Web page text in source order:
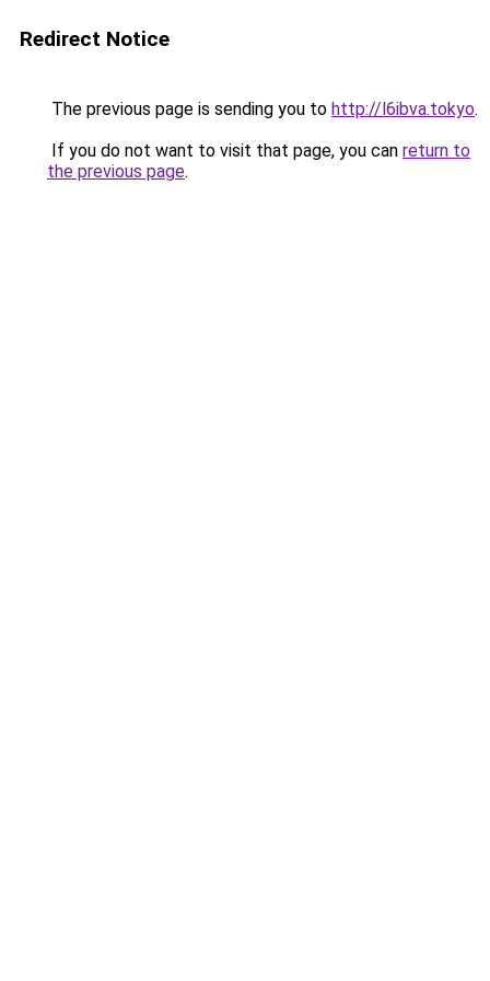
Redirect Notice
The previous page is sending you to http://l6ibva.tokyo.
If you do not want to visit that page, you can return to
the previous page.